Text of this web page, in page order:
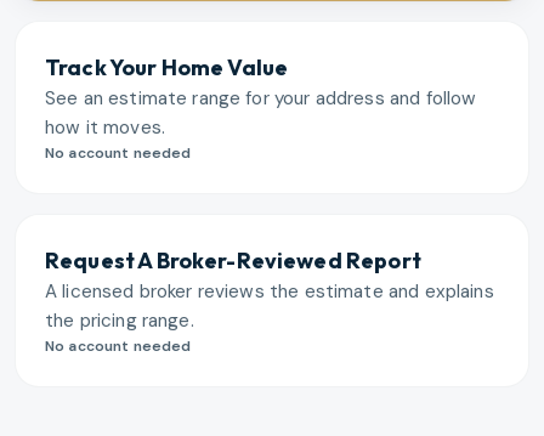
Track Your Home Value
See an estimate range for your address and follow
how it moves.
No account needed
Request A Broker-Reviewed Report
A licensed broker reviews the estimate and explains
the pricing range.
No account needed